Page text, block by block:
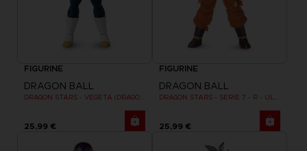
FIGURINE
DRAGON BALL
DRAGON STARS - VEGETA (DRAGON BALL SUPER SUPER HERO)
25,99 €
FIGURINE
DRAGON BALL
DRAGON STARS - SERIE 7 - R - ULTRA INSTINCT GOKU
25,99 €